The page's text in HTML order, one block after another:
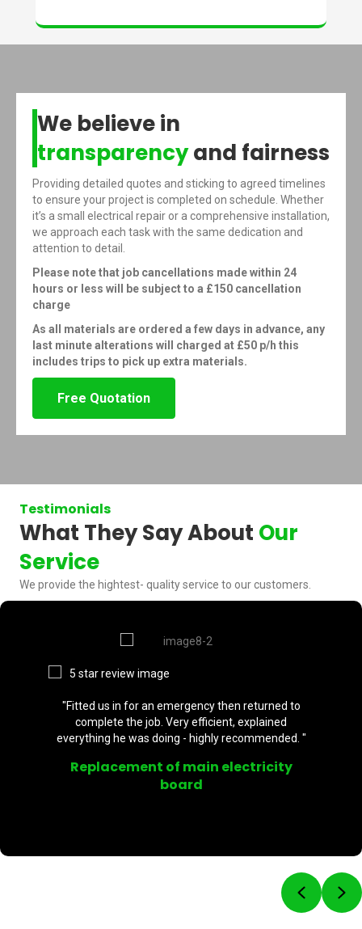
We believe in
transparencyand fairness
Providing detailed quotes and sticking to agreed timelines
to ensure your project is completed on schedule. Whether
it’s a small electrical repair or a comprehensive installation,
we approach each task with the same dedication and
attention to detail.
Please note that job cancellations made within 24
hours or less will be subject to a £150 cancellation
charge
As all materials are ordered a few days in advance, any
last minute alterations will charged at £50 p/h this
includes trips to pick up extra materials.
Free Quotation
Testimonials
What They Say About Our
Service
We provide the hightest- quality service to our customers.
"Fitted us in for an emergency then returned to
complete the job. Very efficient, explained
everything he was doing - highly recommended. "
Replacement of main electricity
board